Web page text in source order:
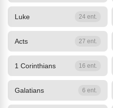
Luke 24 ent.
Acts 27 ent.
1 Corinthians 16 ent.
Galatians 6 ent.